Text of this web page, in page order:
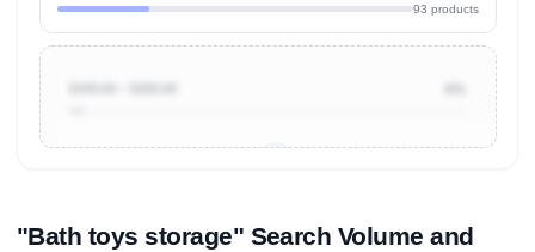
93 products
"Bath toys storage" Search Volume and